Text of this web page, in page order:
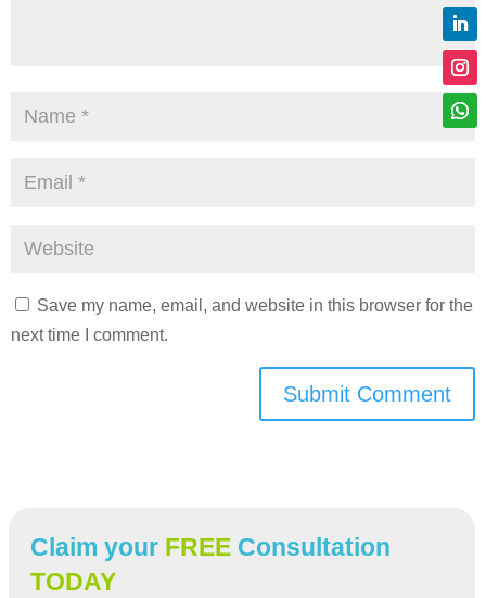
Save my name, email, and website in this browser for the
next time I comment.
Submit Comment
Claim your FREE Consultation
TODAY